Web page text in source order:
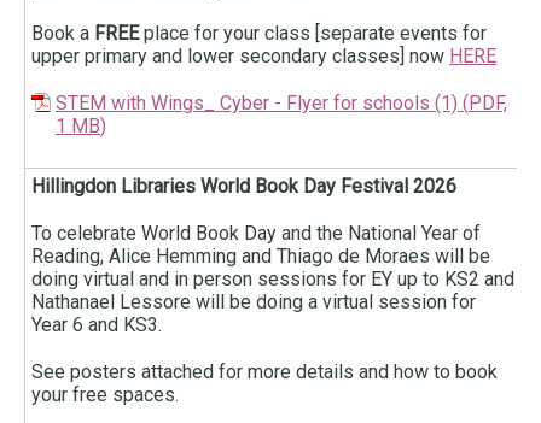
Book a FREEplace for your class [separate events for
upper primary and lower secondary classes] now HERE
STEM with Wings_ Cyber - Flyer for schools (1) (PDF,
1 MB)
Hillingdon Libraries World Book Day Festival 2026
To celebrate World Book Day and the National Year of
Reading, Alice Hemming and Thiago de Moraes will be
doing virtual and in person sessions for EY up to KS2 and
Nathanael Lessore will be doing a virtual session for
Year 6 and KS3.
See posters attached for more details and how to book
your free spaces.